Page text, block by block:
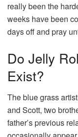
really been the
weeks have been
days off and pray
Do Jelly
Exist?
The blue grass
and Scott, two
father’s previous